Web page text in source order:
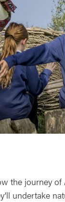
the journey of
undertake